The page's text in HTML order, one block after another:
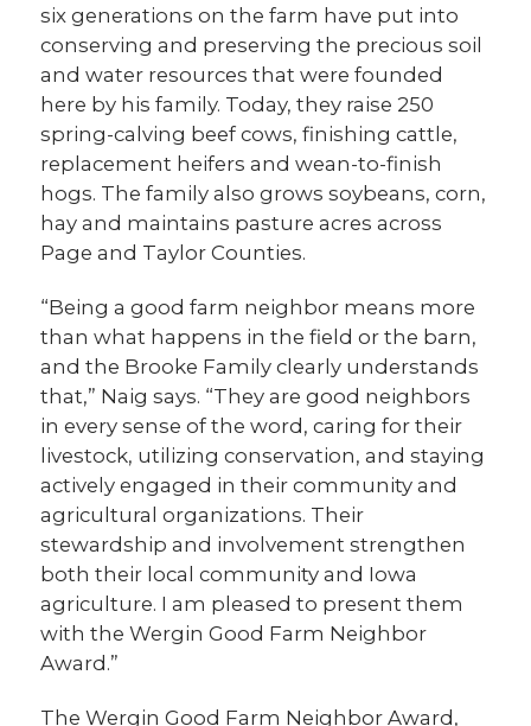
six generations on the farm have put into
conserving and preserving the precious soil
and water resources that were founded
here by his family. Today, they raise 250
spring-calving beef cows, finishing cattle,
replacement heifers and wean-to-finish
hogs. The family also grows soybeans, corn,
hay and maintains pasture acres across
Page and Taylor Counties.
“Being a good farm neighbor means more
than what happens in the field or the barn,
and the Brooke Family clearly understands
that,” Naig says. “They are good neighbors
in every sense of the word, caring for their
livestock, utilizing conservation, and staying
actively engaged in their community and
agricultural organizations. Their
stewardship and involvement strengthen
both their local community and Iowa
agriculture. I am pleased to present them
with the Wergin Good Farm Neighbor
Award.”
The Wergin Good Farm Neighbor Award,